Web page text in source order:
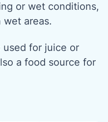
or wet conditions,
areas.
used for juice or
a food source for